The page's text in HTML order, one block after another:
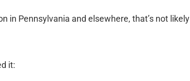
in Pennsylvania and elsewhere, that’s not likely
it: